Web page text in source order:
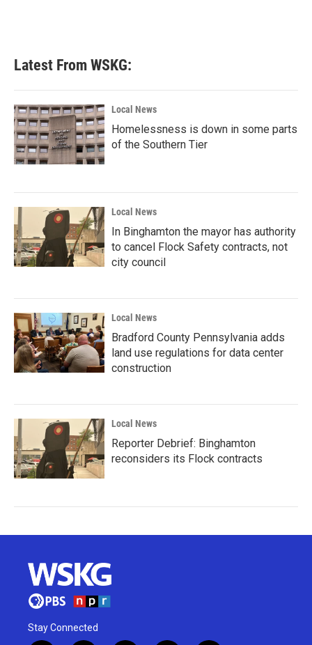
Latest From WSKG:
Local News
Homelessness is down in some parts
of the Southern Tier
Local News
In Binghamton the mayor has authority
to cancel Flock Safety contracts, not
city council
Local News
Bradford County Pennsylvania adds
land use regulations for data center
construction
Local News
Reporter Debrief: Binghamton
reconsiders its Flock contracts
Stay Connected